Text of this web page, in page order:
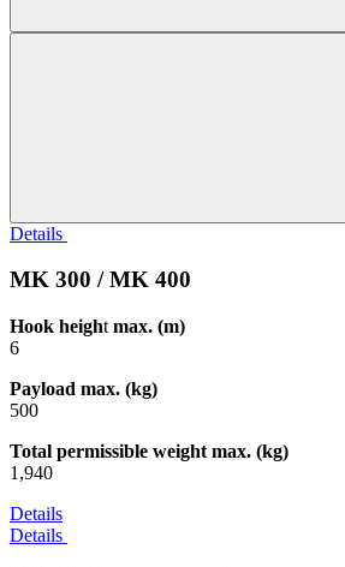
Details
MK 300 / MK 400
Hook height max. (m)
6
Payload max. (kg)
500
Total permissible weight max. (kg)
1,940
Details
Details